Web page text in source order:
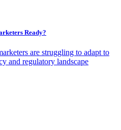
Ready?
are struggling to adapt to
and regulatory landscape